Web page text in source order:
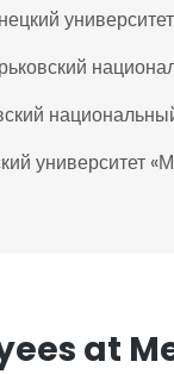
университет
at